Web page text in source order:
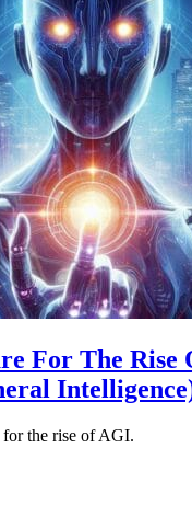
For The Rise
the rise of AGI.